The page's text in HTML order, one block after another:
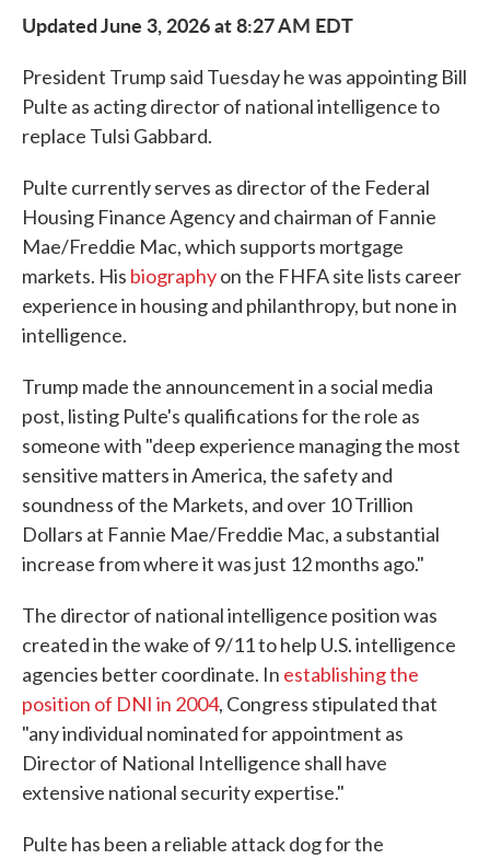
Updated June 3, 2026 at 8:27 AM EDT
President Trump said Tuesday he was appointing Bill
Pulte as acting director of national intelligence to
replace Tulsi Gabbard.
Pulte currently serves as director of the Federal
Housing Finance Agency and chairman of Fannie
Mae/Freddie Mac, which supports mortgage
markets. His biographyon the FHFA site lists career
experience in housing and philanthropy, but none in
intelligence.
Trump made the announcement in a social media
post, listing Pulte's qualifications for the role as
someone with "deep experience managing the most
sensitive matters in America, the safety and
soundness of the Markets, and over 10 Trillion
Dollars at Fannie Mae/Freddie Mac, a substantial
increase from where it was just 12 months ago."
The director of national intelligence position was
created in the wake of 9/11 to help U.S. intelligence
agencies better coordinate. In establishing the
position of DNI in 2004, Congress stipulated that
"any individual nominated for appointment as
Director of National Intelligence shall have
extensive national security expertise."
Pulte has been a reliable attack dog for the